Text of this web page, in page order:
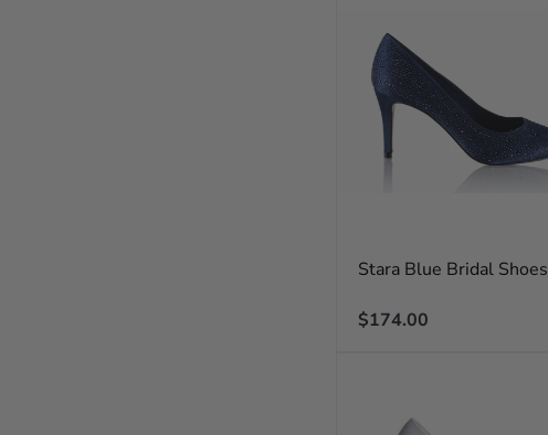
Stara Blue Bridal Shoes
Regular
$174.00